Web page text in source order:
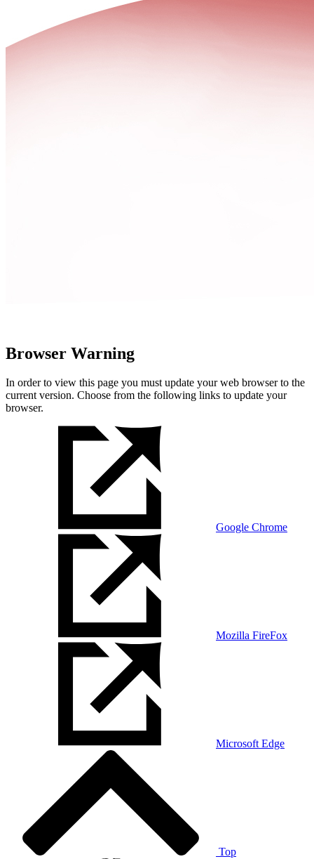
Browser Warning
In order to view this page you must update your web browser to the
current version. Choose from the following links to update your
browser.
Google Chrome
Mozilla FireFox
Microsoft Edge
Top